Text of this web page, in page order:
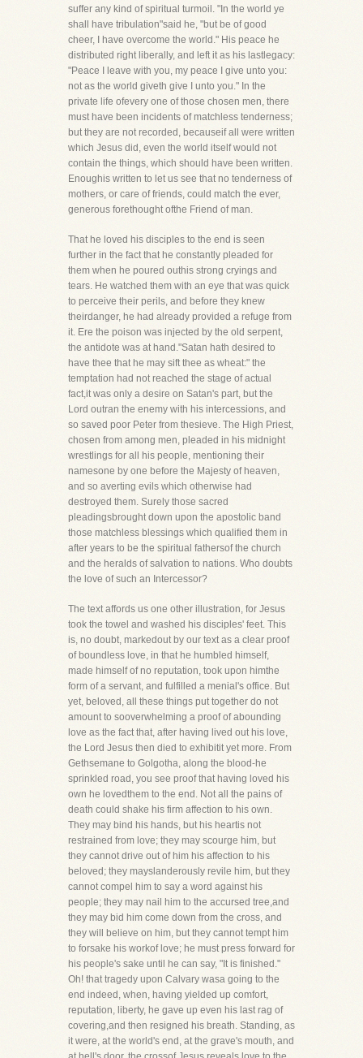
suffer any kind of spiritual turmoil. "In the world ye
shall have tribulation"said he, "but be of good
cheer, I have overcome the world." His peace he
distributed right liberally, and left it as his lastlegacy:
"Peace I leave with you, my peace I give unto you:
not as the world giveth give I unto you." In the
private life ofevery one of those chosen men, there
must have been incidents of matchless tenderness;
but they are not recorded, becauseif all were written
which Jesus did, even the world itself would not
contain the things, which should have been written.
Enoughis written to let us see that no tenderness of
mothers, or care of friends, could match the ever,
generous forethought ofthe Friend of man.
That he loved his disciples to the end is seen
further in the fact that he constantly pleaded for
them when he poured outhis strong cryings and
tears. He watched them with an eye that was quick
to perceive their perils, and before they knew
theirdanger, he had already provided a refuge from
it. Ere the poison was injected by the old serpent,
the antidote was at hand."Satan hath desired to
have thee that he may sift thee as wheat:" the
temptation had not reached the stage of actual
fact,it was only a desire on Satan's part, but the
Lord outran the enemy with his intercessions, and
so saved poor Peter from thesieve. The High Priest,
chosen from among men, pleaded in his midnight
wrestlings for all his people, mentioning their
namesone by one before the Majesty of heaven,
and so averting evils which otherwise had
destroyed them. Surely those sacred
pleadingsbrought down upon the apostolic band
those matchless blessings which qualified them in
after years to be the spiritual fathersof the church
and the heralds of salvation to nations. Who doubts
the love of such an Intercessor?
The text affords us one other illustration, for Jesus
took the towel and washed his disciples' feet. This
is, no doubt, markedout by our text as a clear proof
of boundless love, in that he humbled himself,
made himself of no reputation, took upon himthe
form of a servant, and fulfilled a menial's office. But
yet, beloved, all these things put together do not
amount to sooverwhelming a proof of abounding
love as the fact that, after having lived out his love,
the Lord Jesus then died to exhibitit yet more. From
Gethsemane to Golgotha, along the blood-he
sprinkled road, you see proof that having loved his
own he lovedthem to the end. Not all the pains of
death could shake his firm affection to his own.
They may bind his hands, but his heartis not
restrained from love; they may scourge him, but
they cannot drive out of him his affection to his
beloved; they mayslanderously revile him, but they
cannot compel him to say a word against his
people; they may nail him to the accursed tree,and
they may bid him come down from the cross, and
they will believe on him, but they cannot tempt him
to forsake his workof love; he must press forward for
his people's sake until he can say, "It is finished."
Oh! that tragedy upon Calvary wasa going to the
end indeed, when, having yielded up comfort,
reputation, liberty, he gave up even his last rag of
covering,and then resigned his breath. Standing, as
it were, at the world's end, at the grave's mouth, and